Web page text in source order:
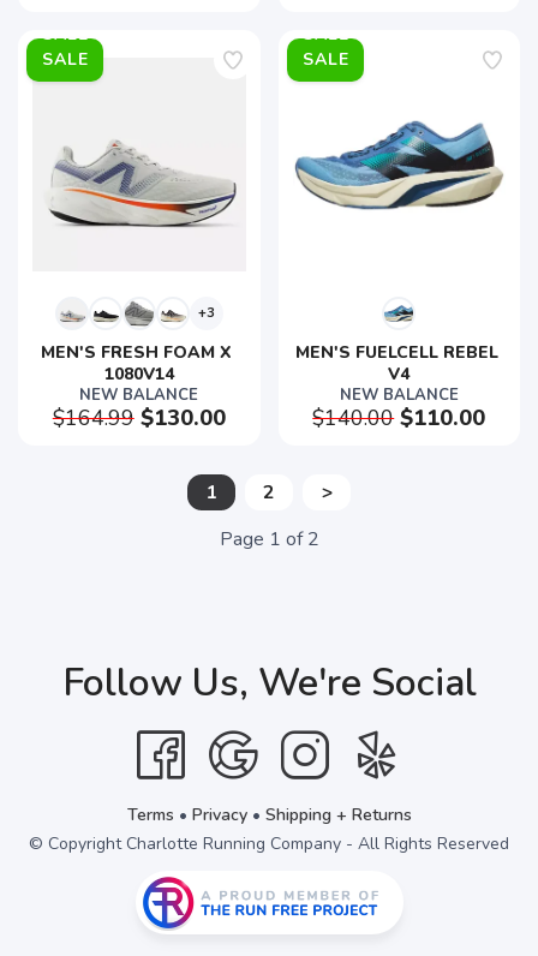
SALE
+3
MEN'S FRESH FOAM X
1080V14
NEW BALANCE
$164.99$130.00
SALE
MEN'S FUELCELL REBEL
V4
NEW BALANCE
$140.00$110.00
1 2
>
Page 1 of2
Follow Us, We're Social
Terms • Privacy• Shipping + Returns
© Copyright Charlotte Running Company - All Rights Reserved